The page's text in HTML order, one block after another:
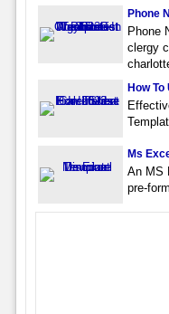
Phone
Phone
clergy
How
Ms
An MS
pre-